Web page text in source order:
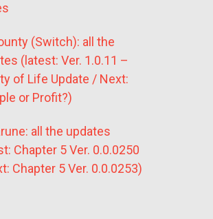
(Switch): all the
(latest: Ver. 1.0.11 –
of Life Update / Next:
or Profit?)
all the updates
Chapter 5 Ver. 0.0.0250
Chapter 5 Ver. 0.0.0253)